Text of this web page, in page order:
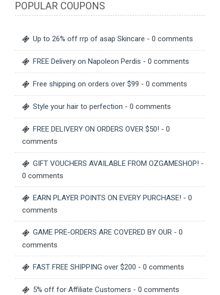
POPULAR COUPONS
Up to 26% off rrp of asap Skincare - 0 comments
FREE Delivery on Napoleon Perdis - 0 comments
Free shipping on orders over $99 - 0 comments
Style your hair to perfection - 0 comments
FREE DELIVERY ON ORDERS OVER $50! - 0
comments
GIFT VOUCHERS AVAILABLE FROM OZGAMESHOP! -
0 comments
EARN PLAYER POINTS ON EVERY PURCHASE! - 0
comments
GAME PRE-ORDERS ARE COVERED BY OUR - 0
comments
FAST FREE SHIPPING over $200 - 0 comments
5% off for Affiliate Customers - 0 comments